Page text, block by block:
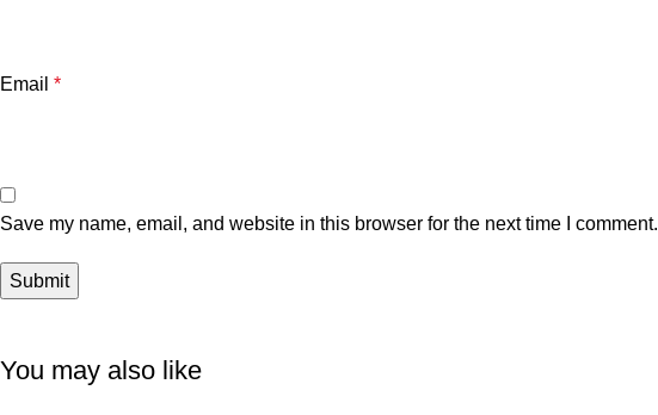
Email *
Save my name, email, and website in this browser for the next time I comment.
You may also like